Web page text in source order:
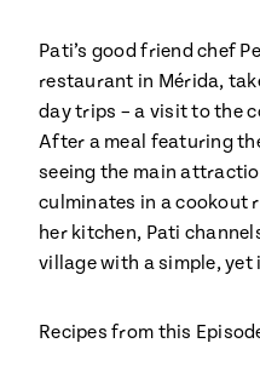
Pati’s good friend chef
restaurant in Mérida,
day trips – a visit to the
After a meal featuring
seeing the main
culminates in a cookout
her kitchen, Pati
village with a simple, yet
Recipes from this